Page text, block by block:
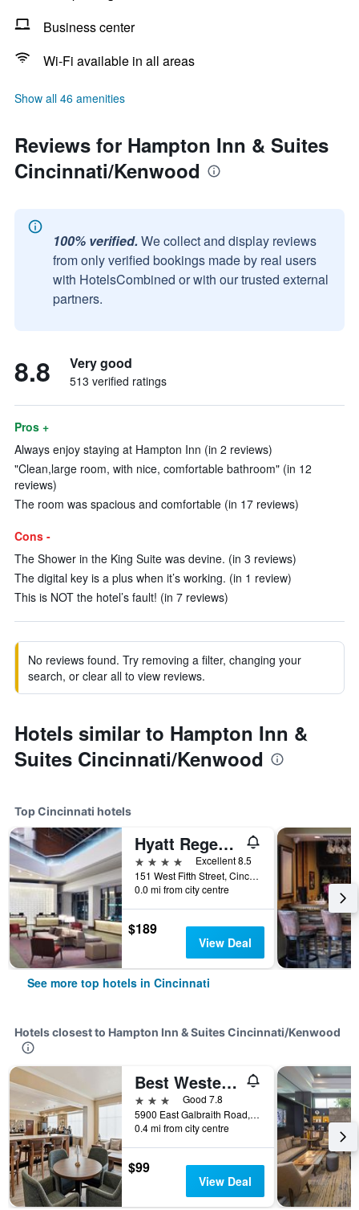
Business center
Wi-Fi available in all areas
Show all 46 amenities
Reviews for Hampton Inn & Suites
Cincinnati/Kenwood
100% verified. We collect and display reviews
from only verified bookings made by real users
with HotelsCombined or with our trusted external
partners.
8.8 Very good
513 verified ratings
Pros +
Always enjoy staying at Hampton Inn (in 2 reviews)
"Clean,large room, with nice, comfortable bathroom" (in 12
reviews)
The room was spacious and comfortable (in 17 reviews)
Cons -
The Shower in the King Suite was devine. (in 3 reviews)
The digital key is a plus when it’s working. (in 1 review)
This is NOT the hotel’s fault! (in 7 reviews)
No reviews found. Try removing a filter, changing your
search, or clear all to view reviews.
Hotels similar to Hampton Inn &
Suites Cincinnati/Kenwood
Top Cincinnati hotels
Hyatt Regency Cincinnati
4 stars
Excellent 8.5
151 West Fifth Street, Cincinnati, OH, United States
0.0 mi from city centre
$189
View Deal
See more top hotels in Cincinnati
Hotels closest to Hampton Inn & Suites Cincinnati/Kenwood
Best Western Plus Hannaford Inn & Suites
3 stars
Good 7.8
5900 East Galbraith Road, Cincinnati, OH, United States
0.4 mi from city centre
$99
View Deal